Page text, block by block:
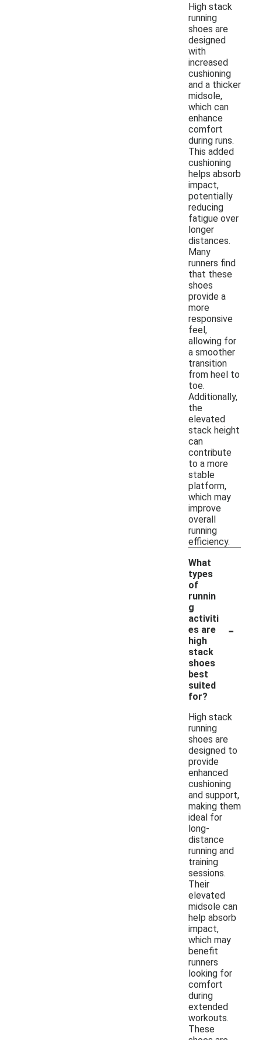
High stack
running
shoes are
designed
with
increased
cushioning
and a thicker
midsole,
which can
enhance
comfort
during runs.
This added
cushioning
helps absorb
impact,
potentially
reducing
fatigue over
longer
distances.
Many
runners find
that these
shoes
provide a
more
responsive
feel,
allowing for
a smoother
transition
from heel to
toe.
Additionally,
the
elevated
stack height
can
contribute
to a more
stable
platform,
which may
improve
overall
running
efficiency.
What
types
of
runnin
g
activiti
es are
high
stack
shoes
best
suited
for?
-
High stack
running
shoes are
designed to
provide
enhanced
cushioning
and support,
making them
ideal for
long-
distance
running and
training
sessions.
Their
elevated
midsole can
help absorb
impact,
which may
benefit
runners
looking for
comfort
during
extended
workouts.
These